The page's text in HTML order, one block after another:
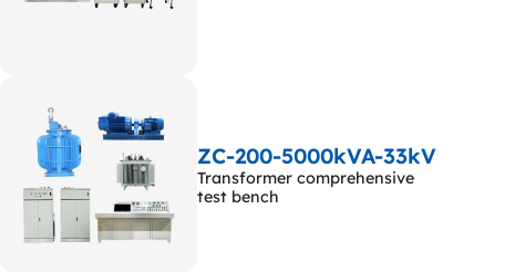
ZC-200-5000kVA-33kV
Transformer comprehensive
test bench